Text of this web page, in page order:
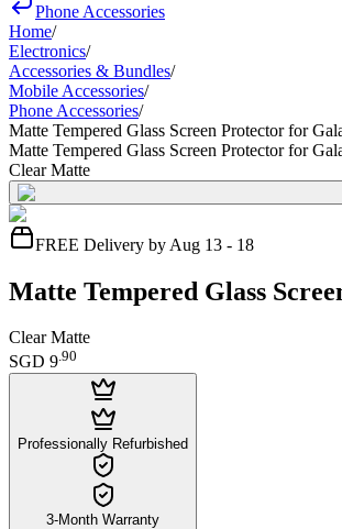
Phone Accessories
Home/
Electronics/
Accessories & Bundles/
Mobile Accessories/
Phone Accessories/
Matte Tempered Glass Screen Protector for
Matte Tempered Glass Screen Protector for
Clear Matte
FREE Delivery by Aug 13 - 18
Matte Tempered Glass
Clear Matte
SGD 9.90
Professionally Refurbished
3-Month Warranty